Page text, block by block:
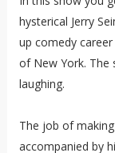
hysterical Jerry
up comedy
of New York.
laughing.
The job of
accompanied by